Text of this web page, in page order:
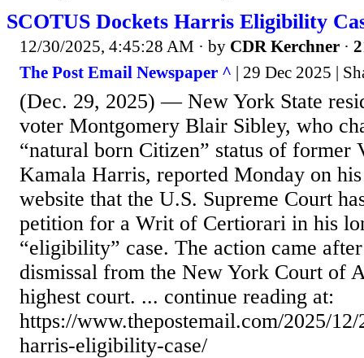
SCOTUS Dockets Harris Eligibility
12/30/2025, 4:45:28 AM · by CDR Kerchner ·
The Post Email Newspaper ^ | 29 Dec 2025 |
(Dec. 29, 2025) — New York State
voter Montgomery Blair Sibley, who
“natural born Citizen” status of former
Kamala Harris, reported Monday on
website that the U.S. Supreme Court
petition for a Writ of Certiorari in his
“eligibility” case. The action came
dismissal from the New York Court of
highest court. ... continue reading at:
https://www.thepostemail.com/2025/12/
harris-eligibility-case/